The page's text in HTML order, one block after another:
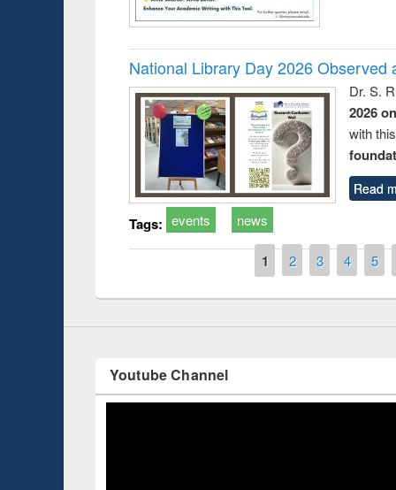
National Library Day 2026 Observed
Dr. S.
2026
with
Read
Tags: events news
1 2 3 4 5
Workshop on Following the Research
Workflow using Elsevier’s Tool
Prize giving
occassion of
Youtube Channel